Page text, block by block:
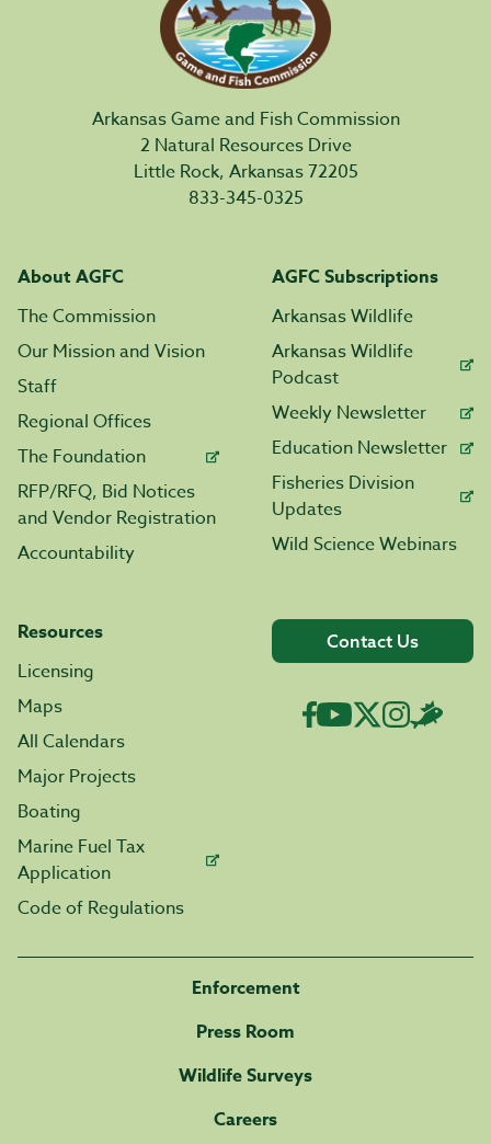
Arkansas Game and Fish Commission
2 Natural Resources Drive
Little Rock, Arkansas 72205
833-345-0325
About AGFC
The Commission
Our Mission and Vision
Staff
Regional Offices
The Foundation
RFP/RFQ, Bid Notices
and Vendor Registration
Accountability
AGFC Subscriptions
Arkansas Wildlife
Arkansas Wildlife
Podcast
Weekly Newsletter
Education Newsletter
Fisheries Division
Updates
Wild Science Webinars
Resources
Licensing
Maps
All Calendars
Major Projects
Boating
Marine Fuel Tax
Application
Code of Regulations
Contact Us
Enforcement
Press Room
Wildlife Surveys
Careers